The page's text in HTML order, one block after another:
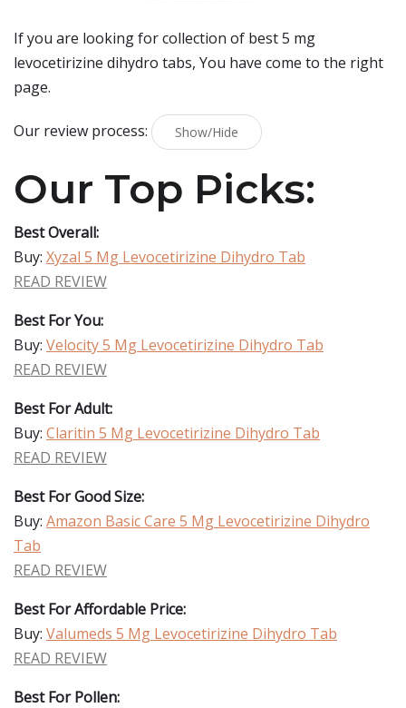
If you are looking for collection of best5 mg
levocetirizine dihydro tabs, You have come to the right
page.
Our review process: Show/Hide
Our Top Picks:
Best Overall:
Buy: Xyzal 5 Mg Levocetirizine Dihydro Tab
READ REVIEW
Best For You:
Buy: Velocity 5 Mg Levocetirizine Dihydro Tab
READ REVIEW
Best For Adult:
Buy: Claritin 5 Mg Levocetirizine Dihydro Tab
READ REVIEW
Best For Good Size:
Buy: Amazon Basic Care 5 Mg Levocetirizine Dihydro
Tab
READ REVIEW
Best For Affordable Price:
Buy: Valumeds 5 Mg Levocetirizine Dihydro Tab
READ REVIEW
Best For Pollen: